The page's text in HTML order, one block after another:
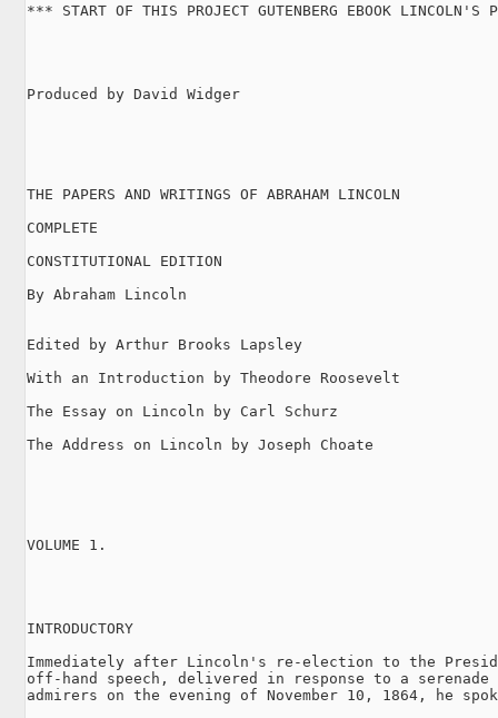
*** START OF THIS PROJECT GUTENBERG EBOOK LINCOLN'S
Produced by David Widger
THE PAPERS AND WRITINGS OF ABRAHAM LINCOLN
COMPLETE
CONSTITUTIONAL EDITION
By Abraham Lincoln
Edited by Arthur Brooks Lapsley
With an Introduction by Theodore Roosevelt
The Essay on Lincoln by Carl Schurz
The Address on Lincoln by Joseph Choate
VOLUME 1.
INTRODUCTORY
Immediately after Lincoln's re-election to the
off-hand speech, delivered in response to a serenade
admirers on the evening of November 10, 1864, he